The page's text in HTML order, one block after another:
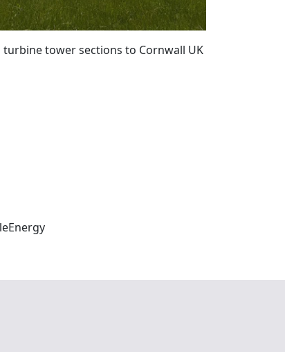
tower sections to Cornwall UK